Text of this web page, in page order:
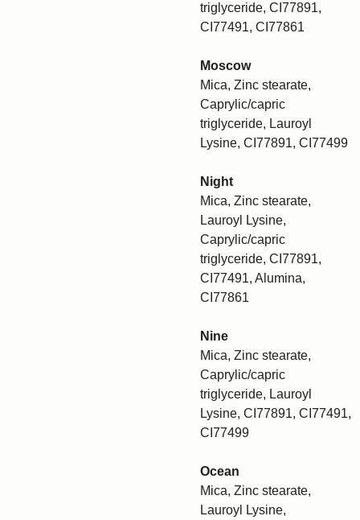
triglyceride, CI77891,
CI77491, CI77861
Moscow
Mica, Zinc stearate,
Caprylic/capric
triglyceride, Lauroyl
Lysine, CI77891, CI77499
Night
Mica, Zinc stearate,
Lauroyl Lysine,
Caprylic/capric
triglyceride, CI77891,
CI77491, Alumina,
CI77861
Nine
Mica, Zinc stearate,
Caprylic/capric
triglyceride, Lauroyl
Lysine, CI77891, CI77491,
CI77499
Ocean
Mica, Zinc stearate,
Lauroyl Lysine,